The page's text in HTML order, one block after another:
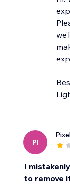
PI
I
to remove